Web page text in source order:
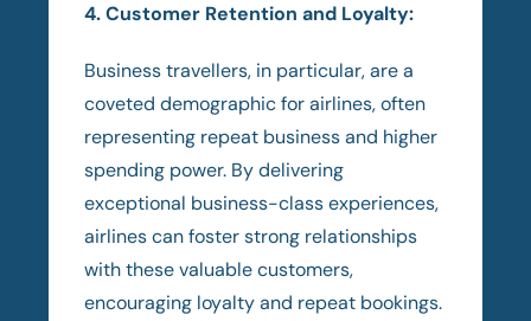
4. Customer Retention and Loyalty:
Business travellers, in particular, are a
coveted demographic for airlines, often
representing repeat business and higher
spending power. By delivering
exceptional business-class experiences,
airlines can foster strong relationships
with these valuable customers,
encouraging loyalty and repeat bookings.